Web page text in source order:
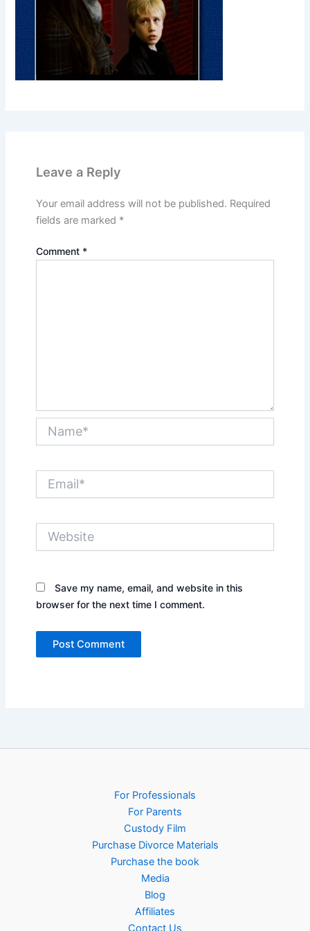
Leave a Reply
Your email address will not be published. Required
fields are marked *
Comment *
Name*
Save my name, email, and website in this
browser for the next time I comment.
For Professionals
For Parents
Custody Film
Purchase Divorce Materials
Purchase the book
Media
Blog
Affiliates
Contact Us